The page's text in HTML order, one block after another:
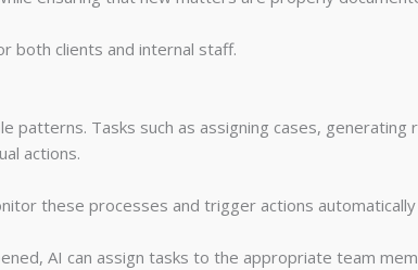
both clients and internal staff.
patterns. Tasks such as assigning cases,
actions.
these processes and trigger actions
AI can assign tasks to the appropriate team